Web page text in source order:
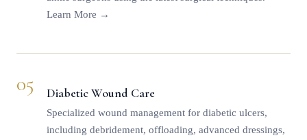
Learn More →
05 Diabetic Wound Care
Specialized wound management for diabetic ulcers,
including debridement, offloading, advanced dressings,